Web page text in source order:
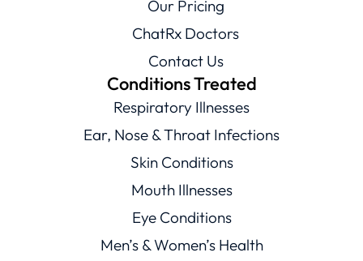
Our Pricing
ChatRx Doctors
Contact Us
Conditions Treated
Respiratory Illnesses
Ear, Nose & Throat Infections
Skin Conditions
Mouth Illnesses
Eye Conditions
Men’s & Women’s Health